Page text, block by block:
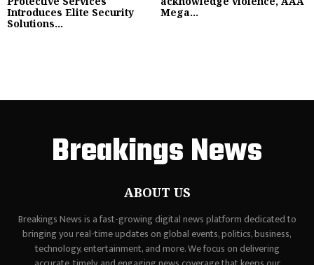
Introduces Elite Security
Solutions...
Mega...
Breakings News
ABOUT US
Breakings News is a fast-growing digital news platform dedicated to
bringing you real-time updates on global events, politics, business,
technology, entertainment, and more. We focus on delivering